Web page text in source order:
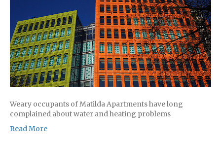
Weary occupants of Matilda Apartments have long
complained about water and heating problems
Read More